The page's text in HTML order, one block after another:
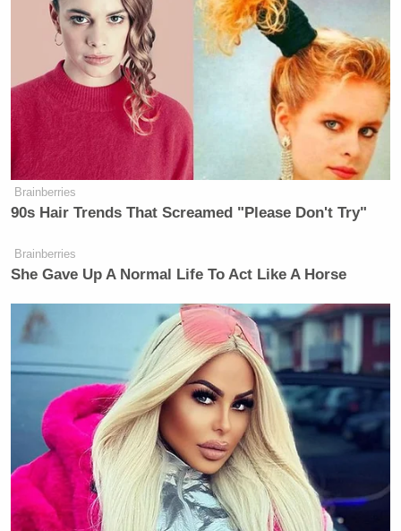
stand by and be ready if we have to do it again.”
Watch above via Fox News.
New: The Mediaite One-Sheet "Newsletter of
Newsletters"
Your daily summary and analysis of what the many,
many media newsletters are saying and reporting.
Subscribe now!
Brainberries
90s Hair Trends That Screamed "Please Don't Try"
Brainberries
She Gave Up A Normal Life To Act Like A Horse